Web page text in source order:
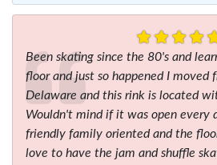
Been skating since the 80's and
floor and just so happened I moved
Delaware and this rink is located
Wouldn't mind if it was open every
friendly family oriented and the
love to have the jam and shuffle